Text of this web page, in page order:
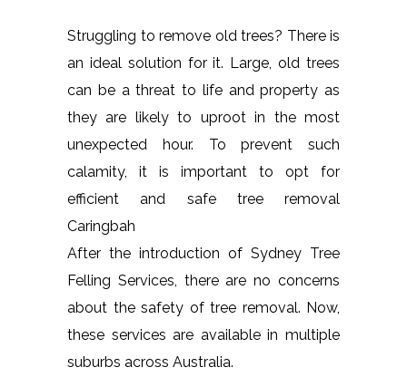
Struggling to remove old trees? There is
an ideal solution for it. Large, old trees
can be a threat to life and property as
they are likely to uproot in the most
unexpected hour. To prevent such
calamity, it is important to opt for
efficient and safe tree removal
Caringbah
After the introduction of Sydney Tree
Felling Services, there are no concerns
about the safety of tree removal. Now,
these services are available in multiple
suburbs across Australia.